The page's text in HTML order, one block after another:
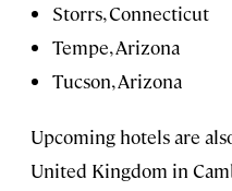
Storrs, Connecticut
Tempe, Arizona
Tucson, Arizona
Upcoming hotels are
United Kingdom in